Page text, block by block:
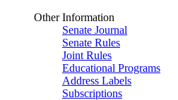
Other Information
Senate Journal
Senate Rules
Joint Rules
Educational Programs
Address Labels
Subscriptions